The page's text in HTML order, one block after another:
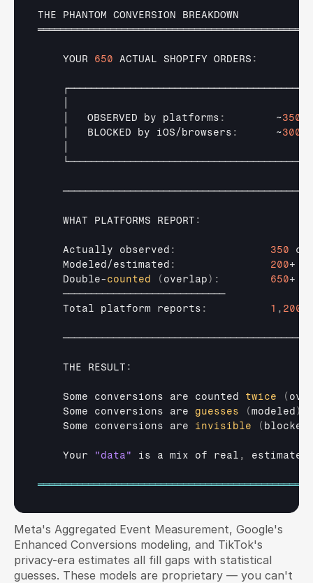
THE PHANTOM CONVERSION BREAKDOWN
YOUR 650 ACTUAL SHOPIFY ORDERS :
OBSERVED by platforms :
        ~
350
BLOCKED by iOS/ browsers :
      ~
300
WHAT PLATFORMS REPORT :
Actually observed : 350
Modeled /estimated : 200+
Double-counted ( overlap) : 650+
─────────────────────────────
Total platform reports : 1 , 200
THE RESULT :
Some conversions are counted twice (
Some conversions are guesses (modeled )
Some conversions are invisible (
Your "data" is a mix of real , estimated
Meta's Aggregated Event Measurement, Google's
Enhanced Conversions modeling, and TikTok's
privacy-era estimates all fill gaps with statistical
guesses. These models are proprietary — you can't